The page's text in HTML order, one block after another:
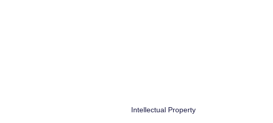
Intellectual Property